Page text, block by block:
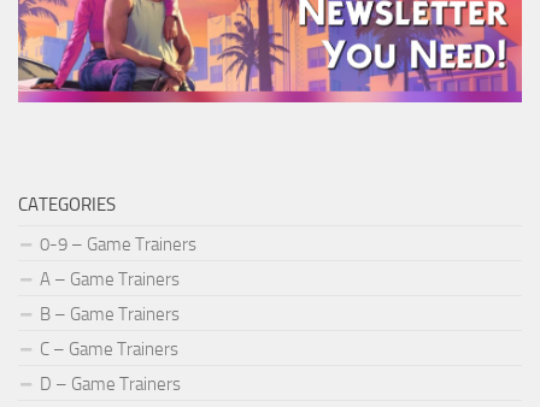
CATEGORIES
0-9 – Game Trainers
A – Game Trainers
B – Game Trainers
C – Game Trainers
D – Game Trainers